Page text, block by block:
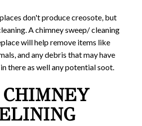
don't produce creosote, but
A chimney sweep/ cleaning
will help remove items like
and any debris that may have
there as well any potential soot.
CHIMNEY